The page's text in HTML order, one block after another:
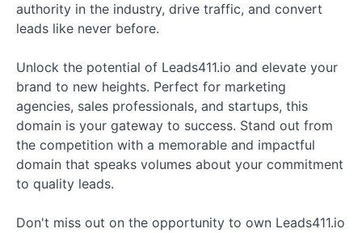
authority in the industry, drive traffic, and convert
leads like never before.
Unlock the potential of Leads411.io and elevate your
brand to new heights. Perfect for marketing
agencies, sales professionals, and startups, this
domain is your gateway to success. Stand out from
the competition with a memorable and impactful
domain that speaks volumes about your commitment
to quality leads.
Don't miss out on the opportunity to own Leads411.io